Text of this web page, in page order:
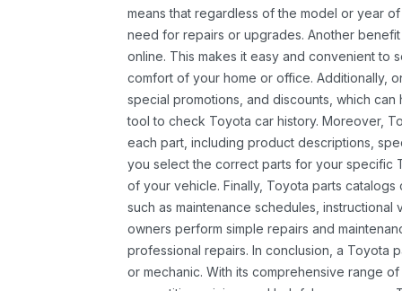
means that regardless of the model or year
need for repairs or upgrades. Another
online. This makes it easy and convenient to
comfort of your home or office. Additionally,
special promotions, and discounts, which
tool to check Toyota car history. Moreover,
each part, including product descriptions,
you select the correct parts for your specific
of your vehicle. Finally, Toyota parts
such as maintenance schedules,
owners perform simple repairs and
professional repairs. In conclusion, a Toyota
or mechanic. With its comprehensive range